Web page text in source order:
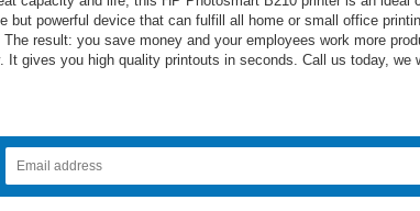
but powerful device that can fulfill all home or small office
result: you save money and your employees work more
It gives you high quality printouts in seconds. Call us today, we